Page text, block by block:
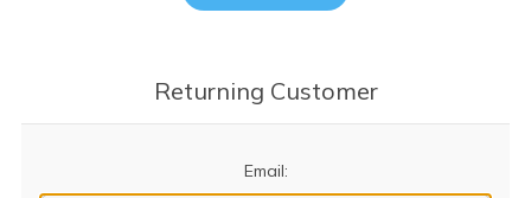
Returning Customer
Email: